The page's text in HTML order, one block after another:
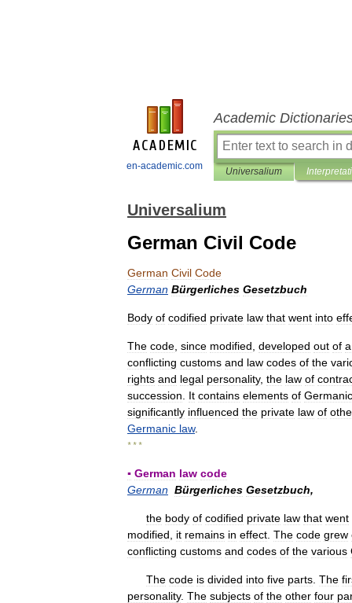
en-academic.com
Academic
Universalium
Universalium
German Civil Code
German Civil Code
German Bürgerliches Gesetzbuch
Body of codified private law that went into
The code since modified developed out of a
conflicting customs and law codes of the
rights and legal personality, the law of
succession
It contains elements of Germanic
significantly influenced the private law of
Germanic law.
* * *
▪ German law code
German Bürgerliches Gesetzbuch,
the body of codified private law that went
modified
it remains in effect The code grew
conflicting customs and codes of the various
The code is divided into five parts The
personality. The subjects of the other four